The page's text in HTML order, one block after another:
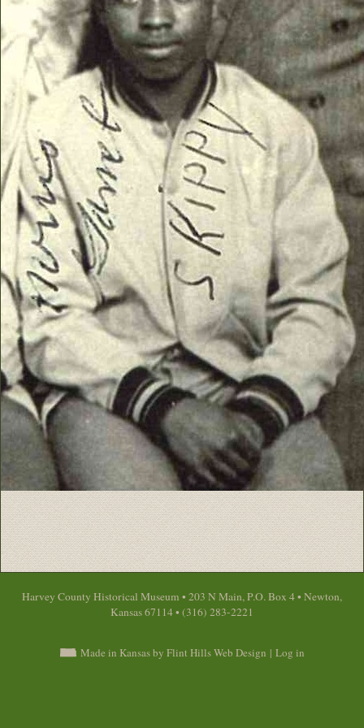
Harvey County Historical Museum • 203 N Main, P.O. Box 4 • Newton,
Kansas 67114 • (316) 283-2221
Made in Kansas by Flint Hills Web Design | Log in